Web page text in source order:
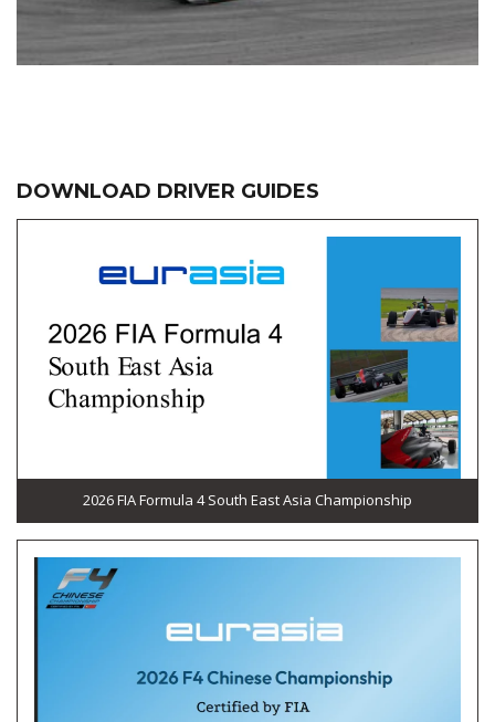
DOWNLOAD DRIVER GUIDES
2026 FIA Formula 4 South East Asia Championship